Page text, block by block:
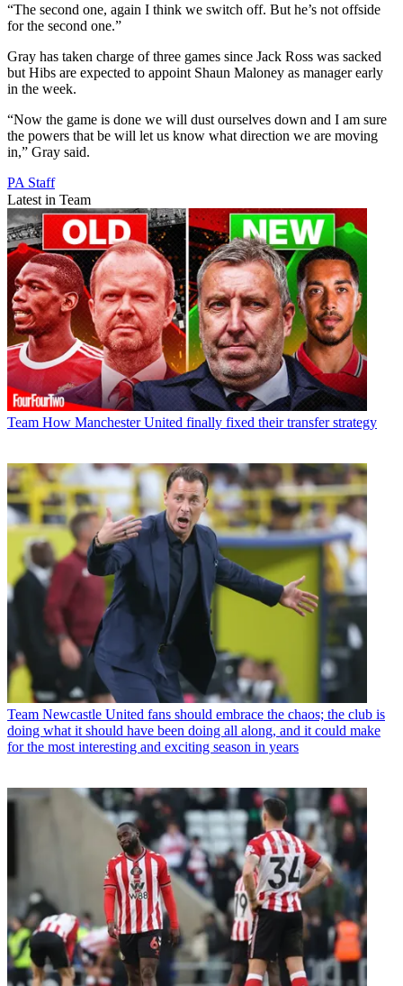
“The second one, again I think we switch off. But he’s not offside
for the second one.”
Gray has taken charge of three games since Jack Ross was sacked
but Hibs are expected to appoint Shaun Maloney as manager early
in the week.
“Now the game is done we will dust ourselves down and I am sure
the powers that be will let us know what direction we are moving
in,” Gray said.
PA Staff
Latest in Team
Team How Manchester United finally fixed their transfer strategy
Team Newcastle United fans should embrace the chaos; the club is
doing what it should have been doing all along, and it could make
for the most interesting and exciting season in years